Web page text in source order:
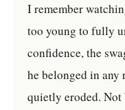
I remember
too young to fully
confidence, the
he belonged in
quietly eroded. Not